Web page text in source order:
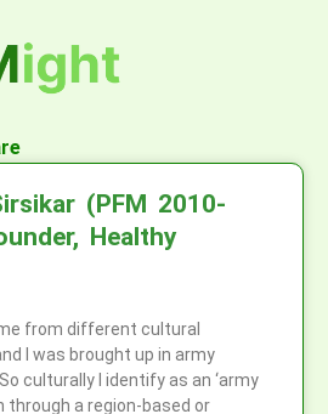
(PFM 2010-
Healthy
from different cultural
I was brought up in army
culturally I identify as an ‘army
through a region-based or